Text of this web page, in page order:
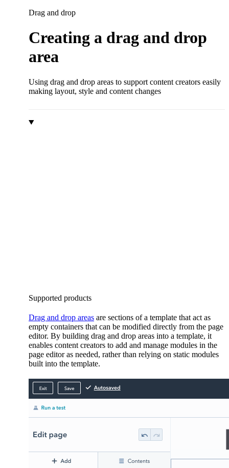
Drag and drop
Creating a drag and drop
area
Using drag and drop areas to support content creators easily
making layout, style and content changes
Supported products
Drag and drop areas are sections of a template that act as
empty containers that can be modified directly from the page
editor. By building drag and drop areas into a template, it
enables content creators to add and manage modules in the
page editor as needed, rather than relying on static modules
built into the template.